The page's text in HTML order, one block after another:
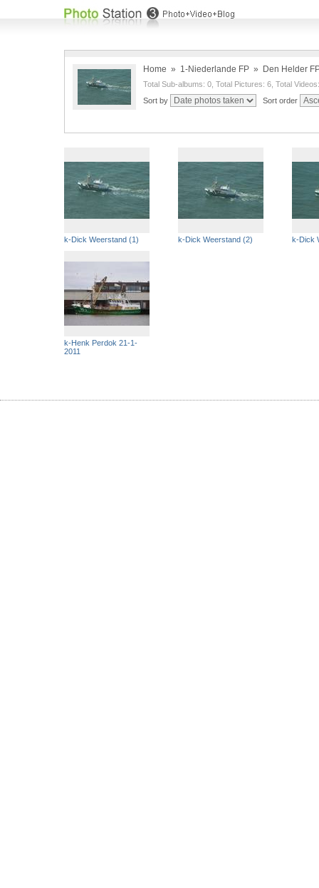
Home » 1-Niederlande FP » Den Helder
Total Sub-albums: 0, Total Pictures: 6, Total
Sort by
Sort order
k-Dick Weerstand (1) k-Dick Weerstand (2) k-Dick
k-Henk Perdok 21-1-
2011